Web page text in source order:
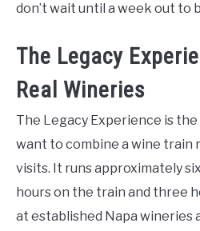
don’t wait until a week out to
The Legacy
Real Wineries
The Legacy Experience is
want to combine a wine train
visits. It runs approximately
hours on the train and three
at established Napa wineries